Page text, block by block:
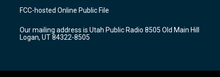
a
g
a
m
u
b
b
o
k
FCC-hosted Online Public File
Our mailing address is Utah Public Radio 8505 Old Main Hill
Logan, UT 84322-8505